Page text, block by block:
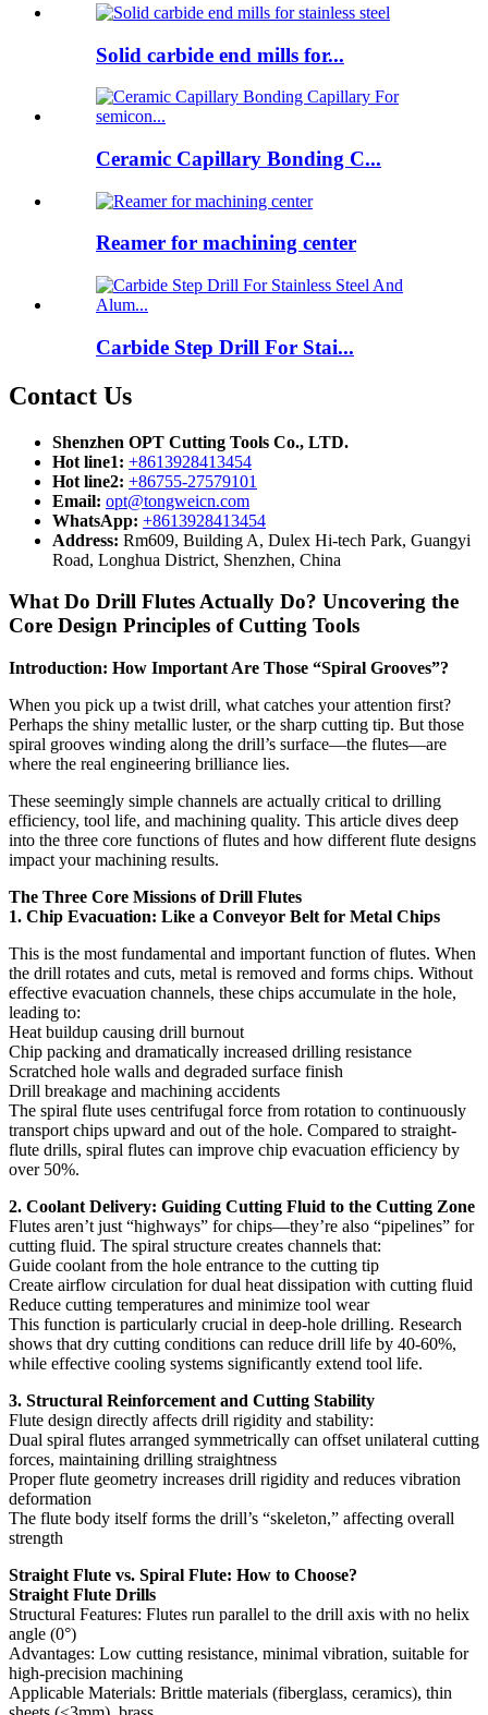
Solid carbide end mills for...
Ceramic Capillary Bonding C...
Reamer for machining center
Carbide Step Drill For Stai...
Contact Us
Shenzhen OPT Cutting Tools Co., LTD.
Hot line1: +8613928413454
Hot line2: +86755-27579101
Email: opt@tongweicn.com
WhatsApp: +8613928413454
Address: Rm609, Building A, Dulex Hi-tech Park, Guangyi
Road, Longhua District, Shenzhen, China
What Do Drill Flutes Actually Do? Uncovering the
Core Design Principles of Cutting Tools
Introduction: How Important Are Those “Spiral Grooves”?
When you pick up a twist drill, what catches your attention first?
Perhaps the shiny metallic luster, or the sharp cutting tip. But those
spiral grooves winding along the drill’s surface—the flutes—are
where the real engineering brilliance lies.
These seemingly simple channels are actually critical to drilling
efficiency, tool life, and machining quality. This article dives deep
into the three core functions of flutes and how different flute designs
impact your machining results.
The Three Core Missions of Drill Flutes
1. Chip Evacuation: Like a Conveyor Belt for Metal Chips
This is the most fundamental and important function of flutes. When
the drill rotates and cuts, metal is removed and forms chips. Without
effective evacuation channels, these chips accumulate in the hole,
leading to:
Heat buildup causing drill burnout
Chip packing and dramatically increased drilling resistance
Scratched hole walls and degraded surface finish
Drill breakage and machining accidents
The spiral flute uses centrifugal force from rotation to continuously
transport chips upward and out of the hole. Compared to straight-
flute drills, spiral flutes can improve chip evacuation efficiency by
over 50%.
2. Coolant Delivery: Guiding Cutting Fluid to the Cutting Zone
Flutes aren’t just “highways” for chips—they’re also “pipelines” for
cutting fluid. The spiral structure creates channels that:
Guide coolant from the hole entrance to the cutting tip
Create airflow circulation for dual heat dissipation with cutting fluid
Reduce cutting temperatures and minimize tool wear
This function is particularly crucial in deep-hole drilling. Research
shows that dry cutting conditions can reduce drill life by 40-60%,
while effective cooling systems significantly extend tool life.
3. Structural Reinforcement and Cutting Stability
Flute design directly affects drill rigidity and stability:
Dual spiral flutes arranged symmetrically can offset unilateral cutting
forces, maintaining drilling straightness
Proper flute geometry increases drill rigidity and reduces vibration
deformation
The flute body itself forms the drill’s “skeleton,” affecting overall
strength
Straight Flute vs. Spiral Flute: How to Choose?
Straight Flute Drills
Structural Features: Flutes run parallel to the drill axis with no helix
angle (0°)
Advantages: Low cutting resistance, minimal vibration, suitable for
high-precision machining
Applicable Materials: Brittle materials (fiberglass, ceramics), thin